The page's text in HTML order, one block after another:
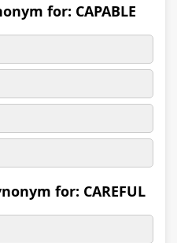
for: CAPABLE
for: CAREFUL